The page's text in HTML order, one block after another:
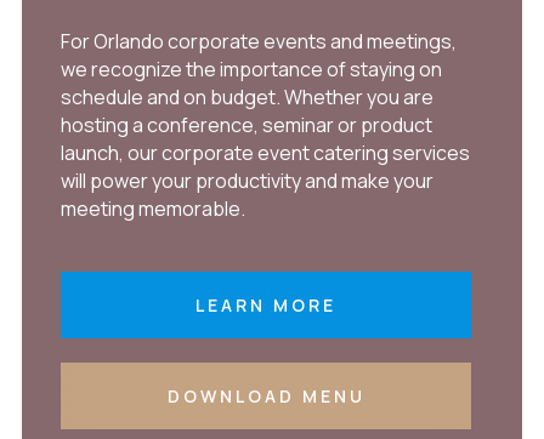
For Orlando corporate events and meetings,
we recognize the importance of staying on
schedule and on budget. Whether you are
hosting a conference, seminar or product
launch, our corporate event catering services
will power your productivity and make your
meeting memorable.
LEARN MORE
DOWNLOAD MENU